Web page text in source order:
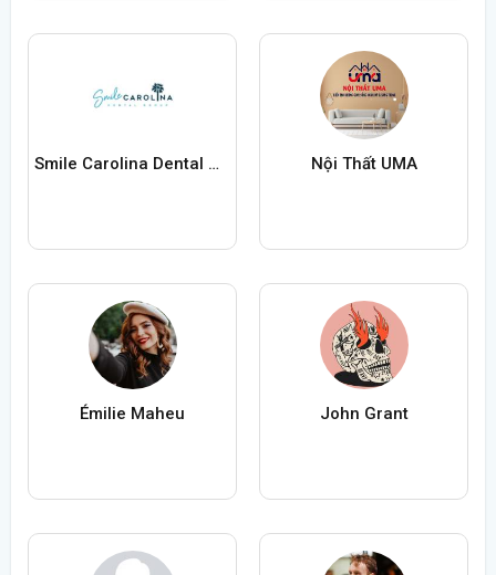
Smile Carolina Dental Group Nội Thất UMA
Émilie Maheu John Grant